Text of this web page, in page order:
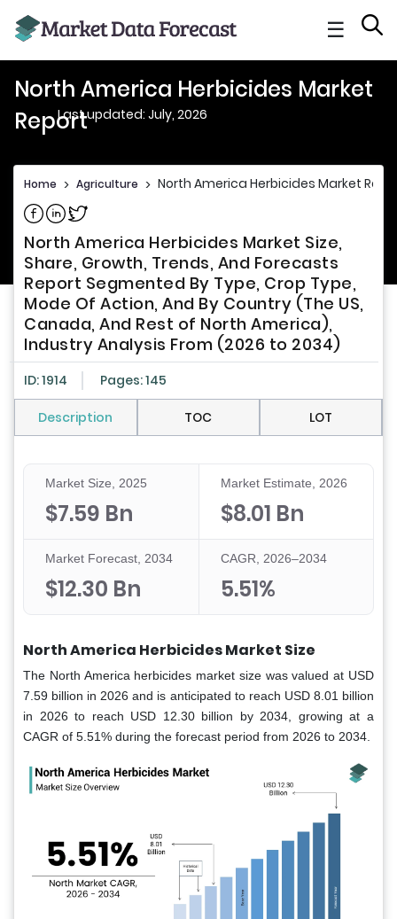
☰
North America Herbicides Market
ReportLast updated: July, 2026
Home > Agriculture > North America Herbicides Market
Share on Facebook
Share on Linkedin
Share on Twitter
North America Herbicides Market Size,
Share, Growth, Trends, And Forecasts
Report Segmented By Type, Crop Type,
Mode Of Action, And By Country (The US,
Canada, And Rest of North America),
Industry Analysis From (2026 to 2034)
ID: 1914 Pages: 145
Description TOC LOT
Market Size, 2025
$7.59 Bn
Market Estimate, 2026
$8.01 Bn
Market Forecast, 2034
$12.30 Bn
CAGR, 2026–2034
5.51%
North America Herbicides Market Size
The North America herbicides market size was valued at USD
7.59 billion in 2026 and is anticipated to reach USD 8.01 billion
in 2026 to reach USD 12.30 billion by 2034, growing at a
CAGR of 5.51% during the forecast period from 2026 to 2034.